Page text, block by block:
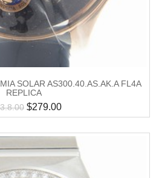
SOLAR AS300.40.AS.AK.A FL4A
REPLICA
$279.00